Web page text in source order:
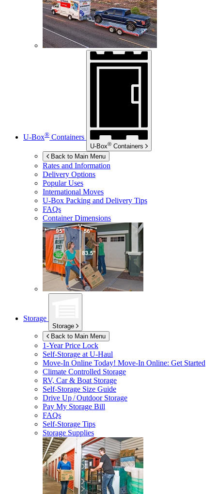
U-Box® Containers
U-Box® Containers
Back to Main Menu
Rates and Information
Delivery Options
Popular Uses
International Moves
U-Box Packing and Delivery Tips
FAQs
Container Dimensions
Storage
Storage
Back to Main Menu
1-Year Price Lock
Self-Storage atU-Haul
Move-In Online Today! Move-In Online: Get Started
Climate Controlled Storage
RV, Car & Boat Storage
Self-Storage Size Guide
Drive Up / Outdoor Storage
Pay My Storage Bill
FAQs
Self-Storage Tips
Storage Supplies